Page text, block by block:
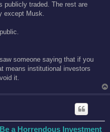
publicly traded. The rest are
except Musk.
someone saying that if you
means institutional investors
it.
a Horrendous Investment